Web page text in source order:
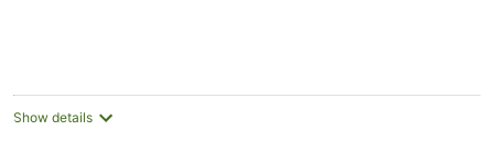
Show details